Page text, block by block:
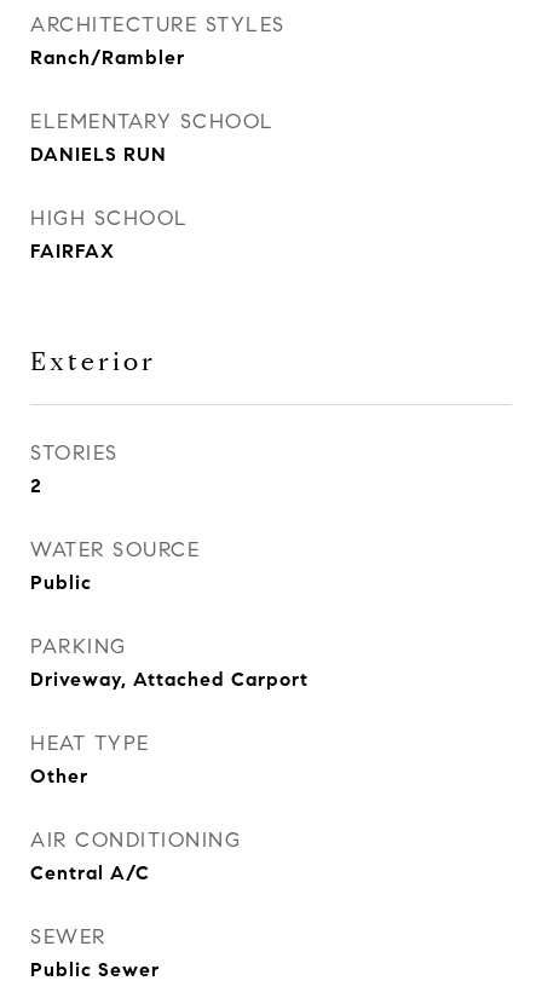
ARCHITECTURE STYLES
Ranch/Rambler
ELEMENTARY SCHOOL
DANIELS RUN
HIGH SCHOOL
FAIRFAX
Exterior
STORIES
2
WATER SOURCE
Public
PARKING
Driveway, Attached Carport
HEAT TYPE
Other
AIR CONDITIONING
Central A/C
SEWER
Public Sewer